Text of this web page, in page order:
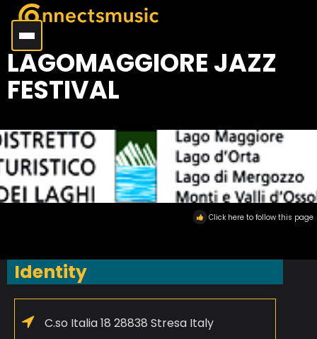
LAGOMAGGIORE JAZZ
FESTIVAL
Click here to follow this page
Identity
C.so Italia 18 28838 Stresa Italy